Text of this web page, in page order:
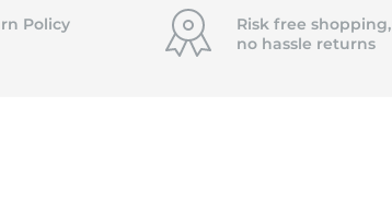
Policy
Risk free shopping,
no hassle returns